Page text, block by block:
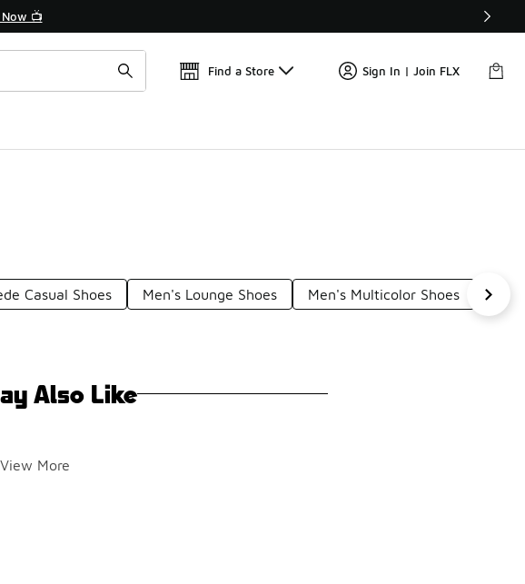
📺
Find a Store Sign In | Join FLX
Casual Shoes Men's Lounge Shoes Men's Multicolor Shoes
Also Like
View More